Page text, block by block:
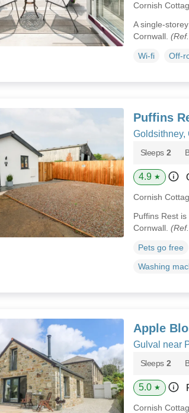
Cornish
A single-
Cornwall.
Wi-fi Off-
Puffins
Goldsithney,
Sleeps 2
4.9 ★
Cornish
Puffins Rest
Cornwall.
Pets go free
Washing
Apple
Gulval near
Sleeps 2
5.0 ★
Cornish